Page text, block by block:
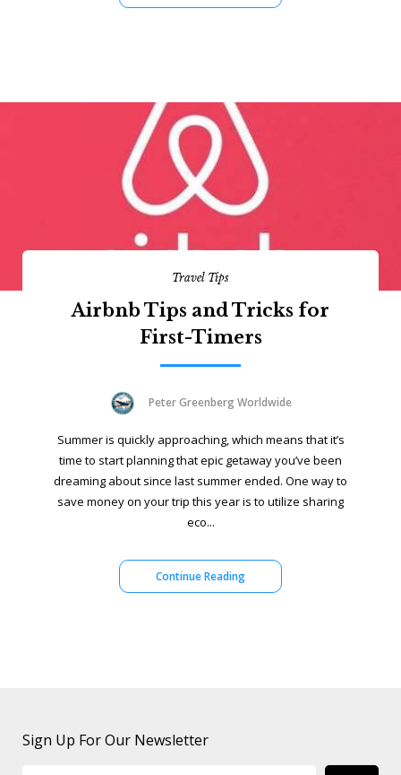
Travel Tips
Airbnb Tips and Tricks for
First-Timers
Peter Greenberg Worldwide
Summer is quickly approaching, which means that it’s
time to start planning that epic getaway you’ve been
dreaming about since last summer ended. One way to
save money on your trip this year is to utilize sharing
eco...
Continue Reading
Sign Up For Our Newsletter